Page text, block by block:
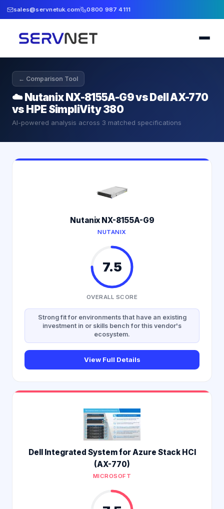
sales@servnetuk.com 0800 987 4111
← Comparison Tool
☁️Nutanix NX-8155A-G9 vs Dell AX-770
vs HPE SimpliVity 380
AI-powered analysis across 3 matched specifications
Nutanix NX-8155A-G9
NUTANIX
7.5
OVERALL SCORE
Strong fit for environments that have an existing
investment in or skills bench for this vendor's
ecosystem.
View Full Details
Dell Integrated System for Azure Stack HCI
(AX-770)
MICROSOFT